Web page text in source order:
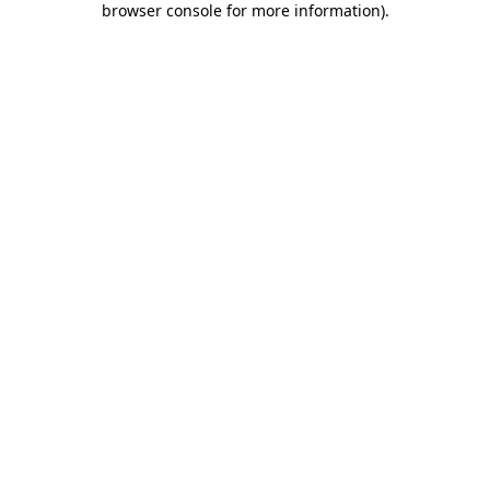
browser console for more information).